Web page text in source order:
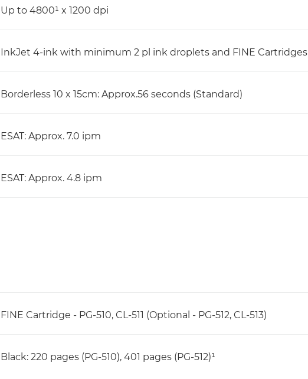
Up to 4800¹ x 1200 dpi
InkJet 4-ink with minimum 2 pl ink droplets and FINE Cartridges
Borderless 10 x 15cm: Approx.56 seconds (Standard)
ESAT: Approx. 7.0 ipm
ESAT: Approx. 4.8 ipm
FINE Cartridge - PG-510, CL-511 (Optional - PG-512, CL-513)
Black: 220 pages (PG-510), 401 pages (PG-512)¹